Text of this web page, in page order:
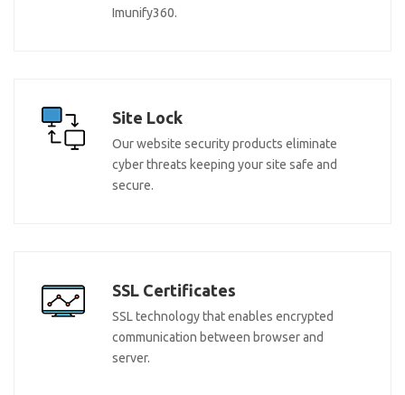
Imunify360.
Site Lock
Our website security products eliminate
cyber threats keeping your site safe and
secure.
SSL Certificates
SSL technology that enables encrypted
communication between browser and
server.